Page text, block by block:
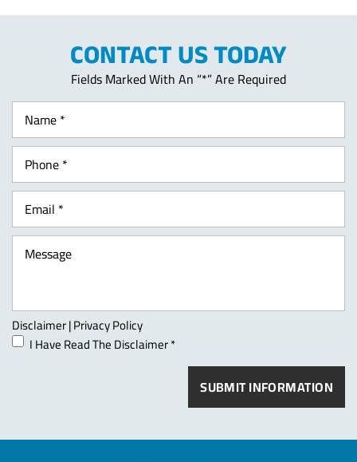
CONTACT US TODAY
Fields Marked With An “*” Are Required
Disclaimer|Privacy Policy
I Have Read The Disclaimer*